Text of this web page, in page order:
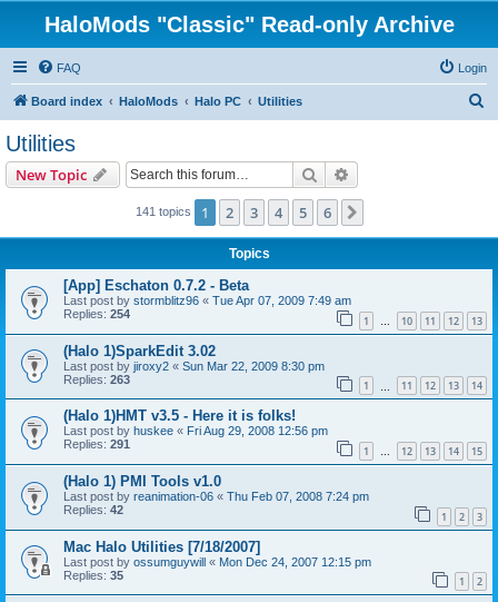
HaloMods "Classic" Read-only Archive
FAQ Login
Board index HaloMods Halo PC Utilities
Utilities
New Topic Search
141 topics 1 2 3 4 5 6
Topics
[App] Eschaton 0.7.2 - Beta
Last post by stormblitz96 « Tue Apr 07, 2009 7:49 am
Replies: 254 1 … 10 11 12 13
(Halo 1)SparkEdit 3.02
Last post by jiroxy2 « Sun Mar 22, 2009 8:30 pm
Replies: 263 1 11 12 13 14
(Halo 1)HMT v3.5 - Here it is folks!
Last post by huskee « Fri Aug 29, 2008 12:56 pm
Replies: 291 1 … 12 13 14 15
(Halo 1) PMI Tools v1.0
Last post by reanimation-06 « Thu Feb 07, 2008 7:24 pm
Replies: 42 1 2 3
Mac Halo Utilities [7/18/2007]
Last post by ossumguywill « Mon Dec 24, 2007 12:15 pm
Replies: 35 1 2